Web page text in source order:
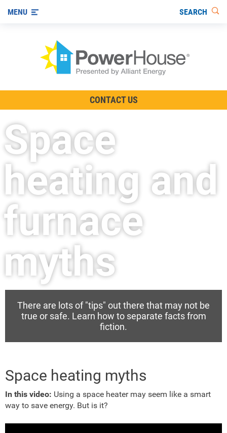
Other Ways to Save
Visit us on YouTube
MENU SEARCH
CONTACT US
Space
heating and
furnace
myths
There are lots of "tips" out there that may not be
true or safe. Learn how to separate facts from
fiction.
Space heating myths
In this video: Using a space heater may seem like a smart
way to save energy. But is it?